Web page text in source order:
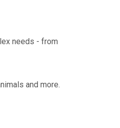
needs - from
and more.